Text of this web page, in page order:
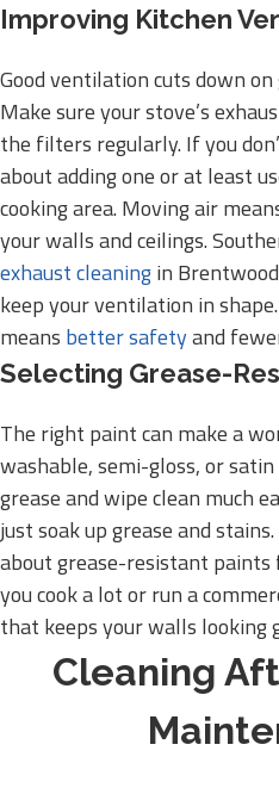
Improving Kitchen
Good ventilation cuts down
Make sure your stove’s
the filters regularly. If you
about adding one or at least
cooking area. Moving air
your walls and ceilings.
exhaust cleaningin
keep your ventilation in
means better safetyand
Selecting Grease-
The right paint can make a
washable, semi-gloss, or
grease and wipe clean much
just soak up grease and
about grease-resistant
you cook a lot or run a
that keeps your walls looking
Cleaning